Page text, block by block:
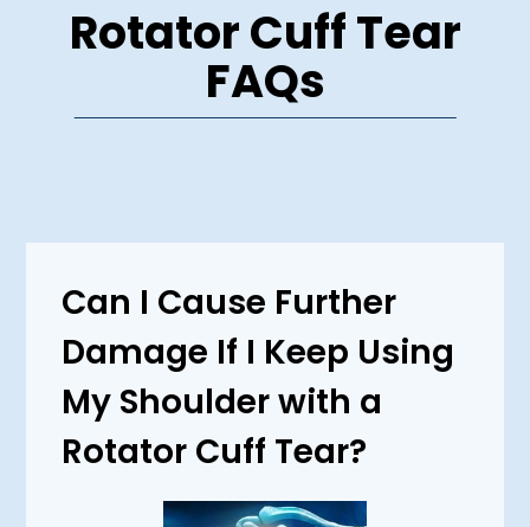
Rotator Cuff Tear
FAQs
Can I Cause Further
Damage If I Keep Using
My Shoulder with a
Rotator Cuff Tear?